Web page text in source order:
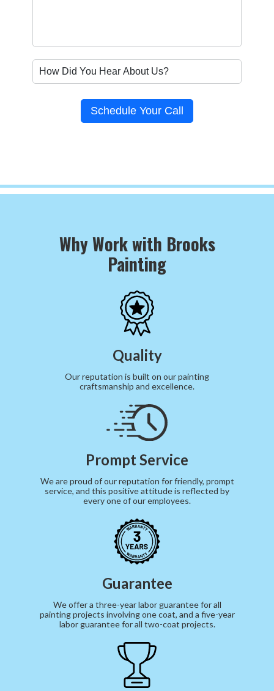
Schedule Your Call
Why Work with Brooks
Painting
Quality
Our reputation is built on our painting
craftsmanship and excellence.
Prompt Service
We are proud of our reputation for friendly, prompt
service, and this positive attitude is reflected by
every one of our employees.
Guarantee
We offer a three-year labor guarantee for all
painting projects involving one coat, and a five-year
labor guarantee for all two-coat projects.